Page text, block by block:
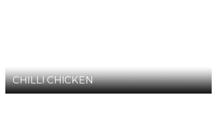
CHILLI CHICKEN